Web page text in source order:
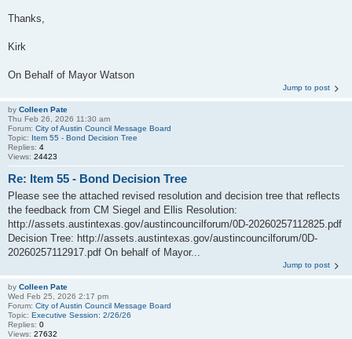
Thanks,
Kirk
On Behalf of Mayor Watson
Jump to post
by Colleen Pate
Thu Feb 26, 2026 11:30 am
Forum: City of Austin Council Message Board
Topic: Item 55 - Bond Decision Tree
Replies: 4
Views: 24423
Re: Item 55 - Bond Decision Tree
Please see the attached revised resolution and decision tree that reflects
the feedback from CM Siegel and Ellis Resolution:
http://assets.austintexas.gov/austincouncilforum/0D-20260257112825.pdf
Decision Tree: http://assets.austintexas.gov/austincouncilforum/0D-
20260257112917.pdf On behalf of Mayor...
Jump to post
by Colleen Pate
Wed Feb 25, 2026 2:17 pm
Forum: City of Austin Council Message Board
Topic: Executive Session: 2/26/26
Replies: 0
Views: 27632